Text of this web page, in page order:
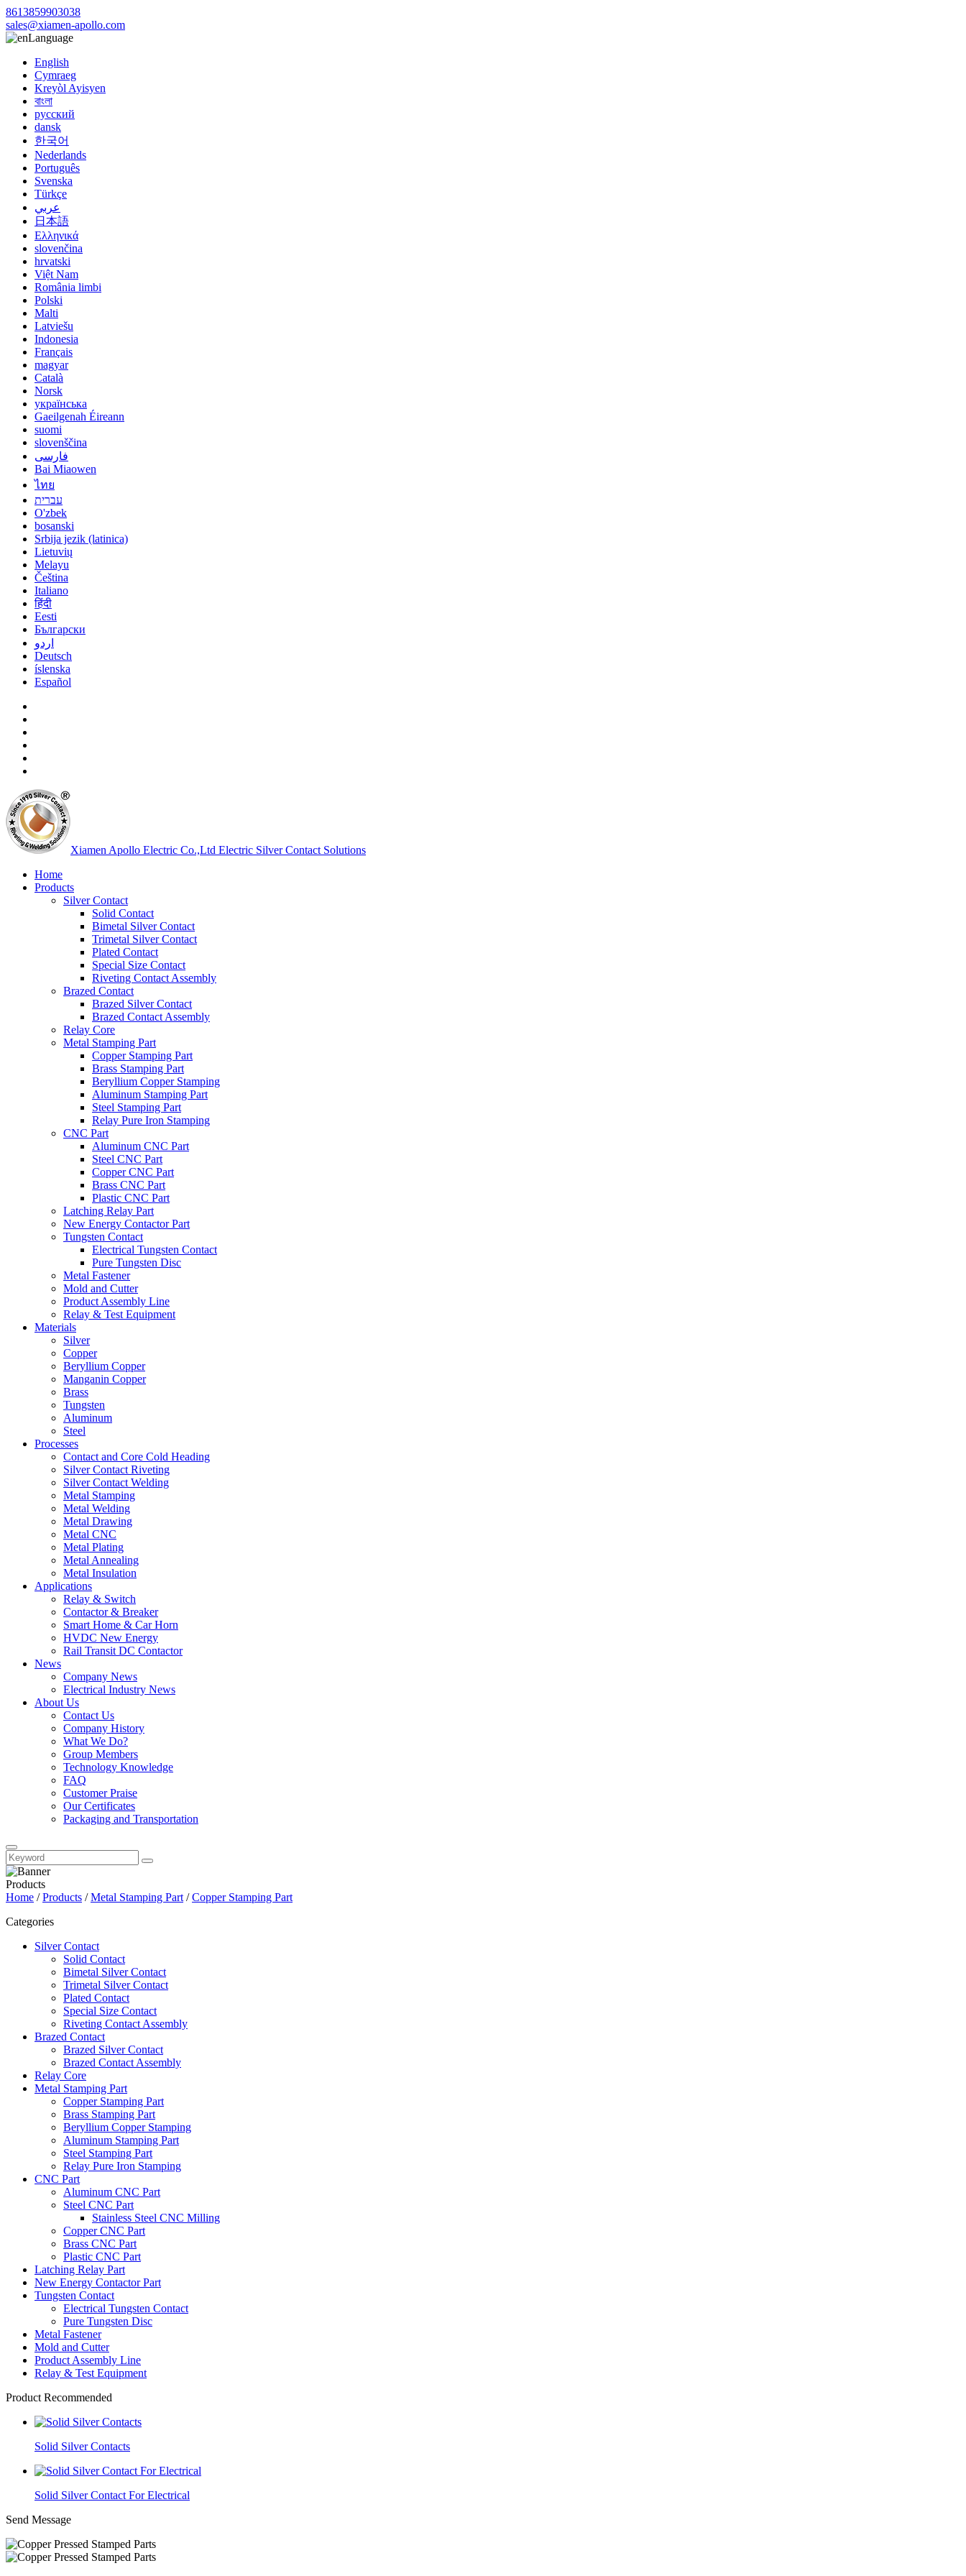
8613859903038
sales@xiamen-apollo.com
Language
English
Cymraeg
Kreyòl Ayisyen
বাংলা
русский
dansk
한국어
Nederlands
Português
Svenska
Türkçe
عربي
日本語
Ελληνικά
slovenčina
hrvatski
Việt Nam
România limbi
Polski
Malti
Latviešu
Indonesia
Français
magyar
Català
Norsk
українська
Gaeilgenah Éireann
suomi
slovenščina
فارسی
Bai Miaowen
ไทย
עברית
O'zbek
bosanski
Srbija jezik (latinica)
Lietuvių
Melayu
Čeština
Italiano
हिंदी
Eesti
Български
اردو
Deutsch
íslenska
Español
Xiamen Apollo Electric Co.,Ltd Electric Silver Contact Solutions
Home
Products
Silver Contact
Solid Contact
Bimetal Silver Contact
Trimetal Silver Contact
Plated Contact
Special Size Contact
Riveting Contact Assembly
Brazed Contact
Brazed Silver Contact
Brazed Contact Assembly
Relay Core
Metal Stamping Part
Copper Stamping Part
Brass Stamping Part
Beryllium Copper Stamping
Aluminum Stamping Part
Steel Stamping Part
Relay Pure Iron Stamping
CNC Part
Aluminum CNC Part
Steel CNC Part
Copper CNC Part
Brass CNC Part
Plastic CNC Part
Latching Relay Part
New Energy Contactor Part
Tungsten Contact
Electrical Tungsten Contact
Pure Tungsten Disc
Metal Fastener
Mold and Cutter
Product Assembly Line
Relay & Test Equipment
Materials
Silver
Copper
Beryllium Copper
Manganin Copper
Brass
Tungsten
Aluminum
Steel
Processes
Contact and Core Cold Heading
Silver Contact Riveting
Silver Contact Welding
Metal Stamping
Metal Welding
Metal Drawing
Metal CNC
Metal Plating
Metal Annealing
Metal Insulation
Applications
Relay & Switch
Contactor & Breaker
Smart Home & Car Horn
HVDC New Energy
Rail Transit DC Contactor
News
Company News
Electrical Industry News
About Us
Contact Us
Company History
What We Do?
Group Members
Technology Knowledge
FAQ
Customer Praise
Our Certificates
Packaging and Transportation
Products
Home /Products /Metal Stamping Part /Copper Stamping Part
Categories
Silver Contact
Solid Contact
Bimetal Silver Contact
Trimetal Silver Contact
Plated Contact
Special Size Contact
Riveting Contact Assembly
Brazed Contact
Brazed Silver Contact
Brazed Contact Assembly
Relay Core
Metal Stamping Part
Copper Stamping Part
Brass Stamping Part
Beryllium Copper Stamping
Aluminum Stamping Part
Steel Stamping Part
Relay Pure Iron Stamping
CNC Part
Aluminum CNC Part
Steel CNC Part
Stainless Steel CNC Milling
Copper CNC Part
Brass CNC Part
Plastic CNC Part
Latching Relay Part
New Energy Contactor Part
Tungsten Contact
Electrical Tungsten Contact
Pure Tungsten Disc
Metal Fastener
Mold and Cutter
Product Assembly Line
Relay & Test Equipment
Product Recommended
Solid Silver Contacts
Solid Silver Contact For Electrical
Send Message